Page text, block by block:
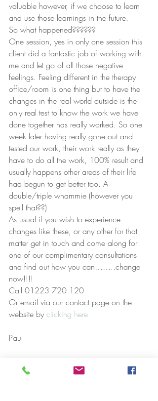
valuable however, if we choose to learn
and use those learnings in the future.
So what happened??????
One session, yes in only one session this
client did a fantastic job of working with
me and let go of all those negative
feelings. Feeling different in the therapy
office/room is one thing but to have the
changes in the real world outside is the
only real test to know the work we have
done together has really worked. So one
week later having really gone out and
tested our work, their work really as they
have to do all the work, 100% result and
usually happens other areas of their life
had begun to get better too. A
double/triple whammie (however you
spell that??)
As usual if you wish to experience
changes like these, or any other for that
matter get in touch and come along for
one of our complimentary consultations
and find out how you can……..change
now!!!!
Call 01223 720 120
Or email via our contact page on the
website by clicking here
Paul